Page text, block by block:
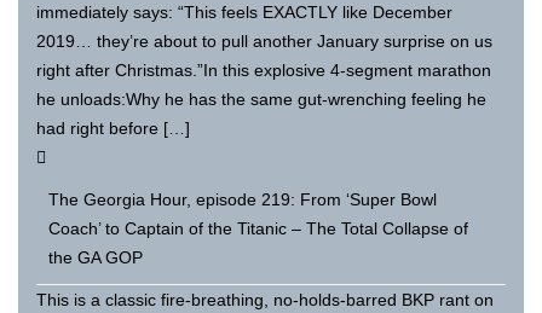
immediately says: “This feels EXACTLY like December
2019… they’re about to pull another January surprise on us
right after Christmas.”In this explosive 4-segment marathon
he unloads:Why he has the same gut-wrenching feeling he
had right before […]
The Georgia Hour, episode 219: From ‘Super Bowl
Coach’ to Captain of the Titanic – The Total Collapse of
the GA GOP
This is a classic fire-breathing, no-holds-barred BKP rant on